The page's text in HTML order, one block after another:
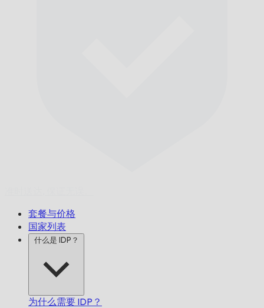
套餐与价格
国家列表
什么是 IDP？
为什么需要 IDP？